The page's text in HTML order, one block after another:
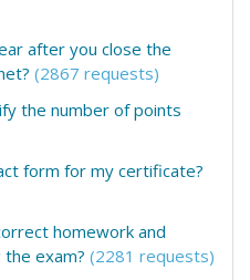
after you close the
(2867 requests)
the number of points
form for my certificate?
homework and
exam? (2281 requests)